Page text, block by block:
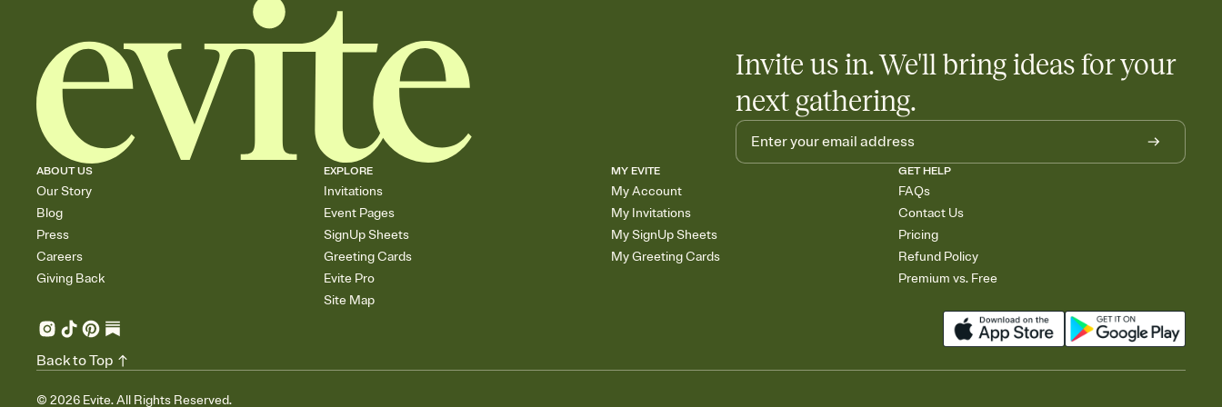
Invite us in. We'll bring ideas for your
next gathering.
ABOUT US
Our Story
Blog
Press
Careers
Giving Back
EXPLORE
Invitations
Event Pages
SignUp Sheets
Greeting Cards
Evite Pro
Site Map
MY EVITE
My Account
My Invitations
My SignUp Sheets
My Greeting Cards
GET HELP
FAQs
Contact Us
Pricing
Refund Policy
Premium vs. Free
© 2026 Evite. All Rights Reserved.
Back to Top